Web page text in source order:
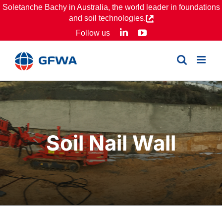
Skip
Soletanche Bachy in Australia, the world leader in foundations
and soil technologies.
Follow us
LinkedInYouTube
Soil Nail Wall